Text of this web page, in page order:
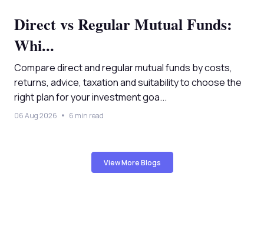
Direct vs Regular Mutual Funds:
Whi...
Compare direct and regular mutual funds by costs,
returns, advice, taxation and suitability to choose the
right plan for your investment goa...
06 Aug 2026 6 min read
View More Blogs